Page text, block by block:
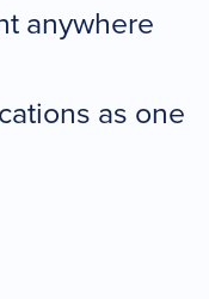
anywhere
as one